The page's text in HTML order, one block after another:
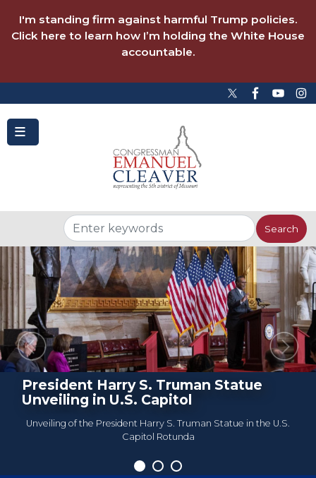
mainI'm standing firm against harmful Trump policies.
Click here to learn how I’m holding the White House
accountable.
President Harry S. Truman Statue
Unveiling in U.S. Capitol
Unveiling of the President Harry S. Truman Statue in the U.S.
Capitol Rotunda
Roundtable Meeting
Previous Next